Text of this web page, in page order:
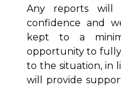
Any reports will
confidence and
kept to a
opportunity to fully
to the situation, in
will provide